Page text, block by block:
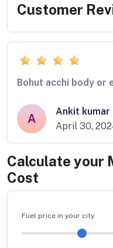
Customer
Bohut acchi body or
A
Ankit kumar
April 30,
Calculate your
Cost
Fuel price in your city